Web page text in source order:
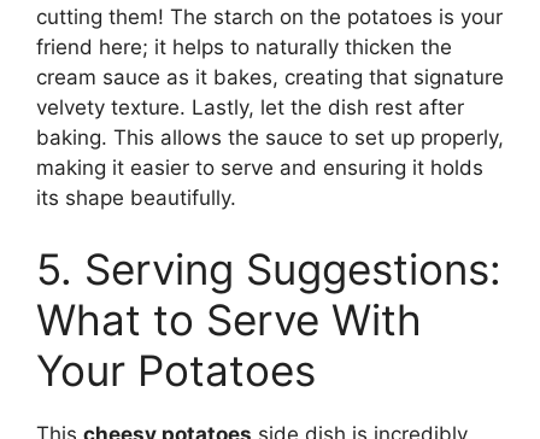
cutting them! The starch on the potatoes is your
friend here; it helps to naturally thicken the
cream sauce as it bakes, creating that signature
velvety texture. Lastly, let the dish rest after
baking. This allows the sauce to set up properly,
making it easier to serve and ensuring it holds
its shape beautifully.
5. Serving Suggestions:
What to Serve With
Your Potatoes